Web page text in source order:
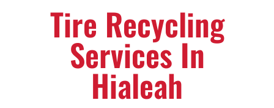
Tire Recycling
Services In
Hialeah